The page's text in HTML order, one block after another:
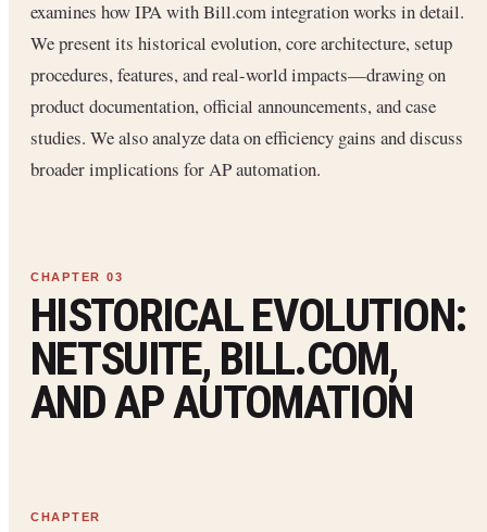
examines how IPA with Bill.com integration works in detail.
We present its historical evolution, core architecture, setup
procedures, features, and real-world impacts—drawing on
product documentation, official announcements, and case
studies. We also analyze data on efficiency gains and discuss
broader implications for AP automation.
HISTORICAL EVOLUTION:
NETSUITE, BILL.COM,
AND AP AUTOMATION